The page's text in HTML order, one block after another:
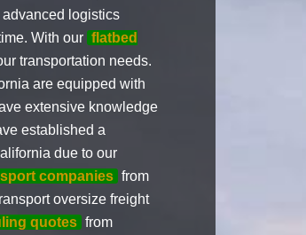
logistics
With our flatbed
transportation needs.
are equipped with
extensive knowledge
established a
due to our
companies from
oversize freight
quotes from